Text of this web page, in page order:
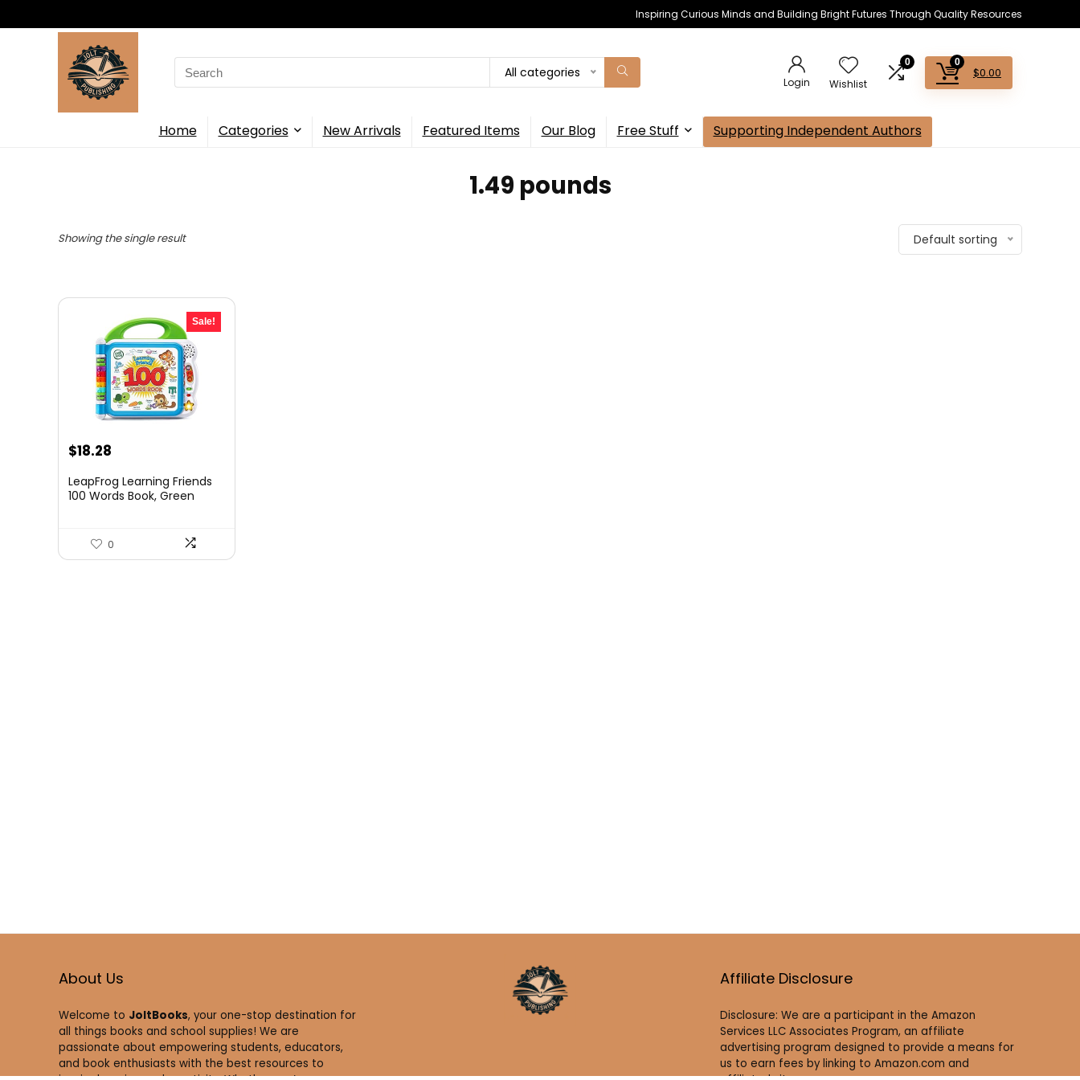
Inspiring Curious Minds and Building Bright Futures Through Quality Resources
Search
for:
All categories
Login Wishlist
0 0
$0.00
Home Categories New Arrivals Featured Items Our Blog Free Stuff Supporting Independent Authors
1.49 pounds
Showing the single result Default sorting
Sale!
Original
was:
$18.28
is:
LeapFrog Learning Friends
100 Words Book, Green
0
About Us
Welcome to JoltBooks, your one-stop destination for
all things books and school supplies! We are
passionate about empowering students, educators,
and book enthusiasts with the best resources to
Affiliate Disclosure
Disclosure: We are a participant in the Amazon
Services LLC Associates Program, an affiliate
advertising program designed to provide a means for
us to earn fees by linking to Amazon.com and